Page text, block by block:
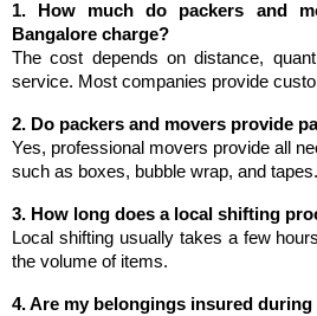
1. How much do packers and
Bangalore charge?
The cost depends on distance,
service. Most companies provide
2. Do packers and movers provide
Yes, professional movers provide all
such as boxes, bubble wrap, and tapes.
3. How long does a local shifting
Local shifting usually takes a few
the volume of items.
4. Are my belongings insured during